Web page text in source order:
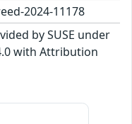
2024-11178
by SUSE under
with Attribution